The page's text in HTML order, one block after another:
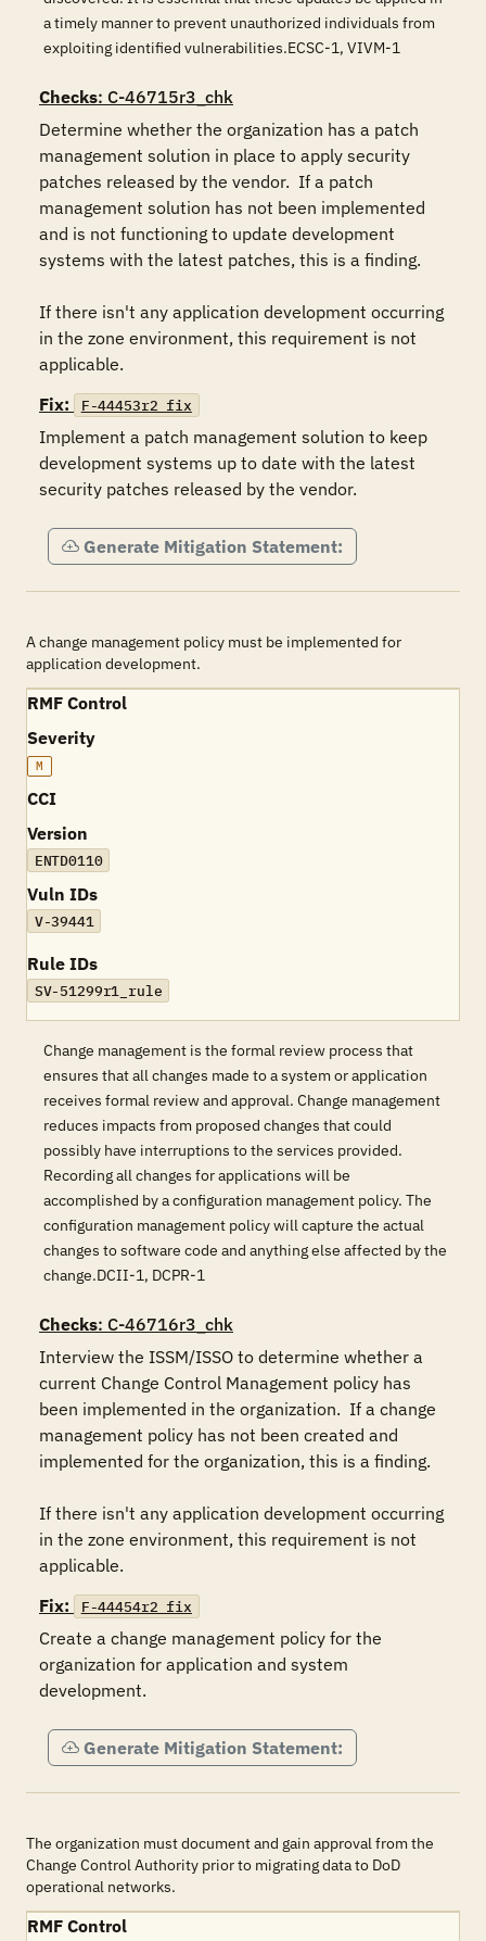
a timely manner to prevent unauthorized individuals from
exploiting identified vulnerabilities.ECSC-1, VIVM-1
Checks: C-46715r3_chk
Determine whether the organization has a patch
management solution in place to apply security
patches released by the vendor.  If a patch
management solution has not been implemented
and is not functioning to update development
systems with the latest patches, this is a finding.
If there isn't any application development occurring
in the zone environment, this requirement is not
applicable.
Fix:
F-44453r2_fix
Implement a patch management solution to keep
development systems up to date with the latest
security patches released by the vendor.
Generate Mitigation Statement:
A change management policy must be implemented for
application development.
RMF Control
Severity
M
CCI
Version
ENTD0110
Vuln IDs
V-39441
Rule IDs
SV-51299r1_rule
Change management is the formal review process that
ensures that all changes made to a system or application
receives formal review and approval. Change management
reduces impacts from proposed changes that could
possibly have interruptions to the services provided.
Recording all changes for applications will be
accomplished by a configuration management policy. The
configuration management policy will capture the actual
changes to software code and anything else affected by the
change.DCII-1, DCPR-1
Checks: C-46716r3_chk
Interview the ISSM/ISSO to determine whether a
current Change Control Management policy has
been implemented in the organization.  If a change
management policy has not been created and
implemented for the organization, this is a finding.
If there isn't any application development occurring
in the zone environment, this requirement is not
applicable.
Fix:
F-44454r2_fix
Create a change management policy for the
organization for application and system
development.
Generate Mitigation Statement:
The organization must document and gain approval from the
Change Control Authority prior to migrating data to DoD
operational networks.
RMF Control